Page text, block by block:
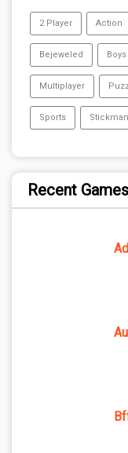
2 Player Action
Bejeweled Boys
Multiplayer
Sports Stickman
Recent Games